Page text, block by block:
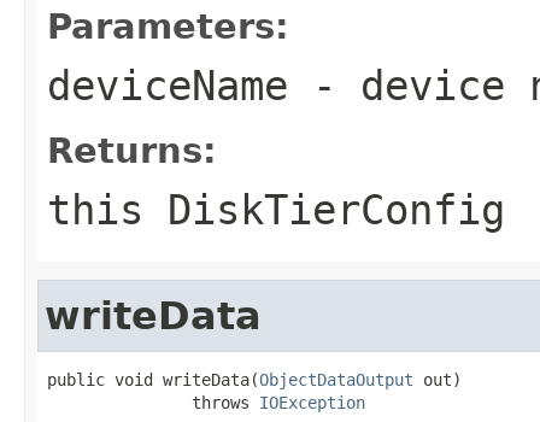
Parameters:
deviceName - device
Returns:
this DiskTierConfig
writeData
public void writeData(ObjectDataOutput out)
               throws
IOException